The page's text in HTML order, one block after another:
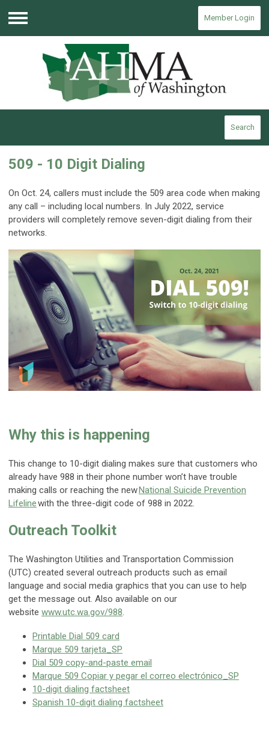
Menu
Member Login
Search
509 - 10 Digit Dialing
On Oct. 24, callers must include the 509 area code when making
any call – including local numbers. In July 2022, service
providers will completely remove seven-digit dialing from their
networks.
Why this is happening
This change to 10-digit dialing makes sure that customers who
already have 988 in their phone number won’t have trouble
making calls or reaching the newNational Suicide Prevention
Lifelinewith the three-digit code of 988 in 2022.
Outreach Toolkit
The Washington Utilities and Transportation Commission
(UTC) created several outreach products such as email
language and social media graphics that you can use to help
get the message out. Also available on our
website www.utc.wa.gov/988.
Printable Dial 509 card
Marque 509 tarjeta_SP
Dial 509 copy-and-paste email
Marque 509 Copiar y pegar el correo electrónico_SP
10-digit dialing factsheet
Spanish 10-digit dialing factsheet